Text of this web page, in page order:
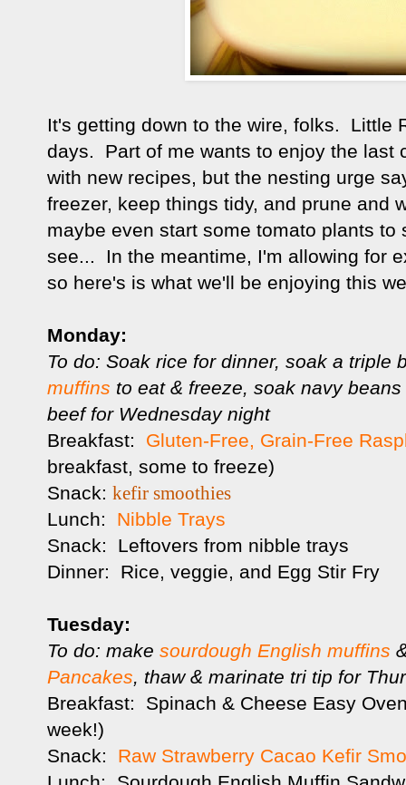
It's getting down to the wire, folks. Little
days. Part of me wants to enjoy the last
with new recipes, but the nesting urge
freezer, keep things tidy, and prune and
maybe even start some tomato plants
see... In the meantime, I'm allowing for
so here's is what we'll be enjoying this
Monday:
To do: Soak rice for dinner, soak a triple
muffins to eat & freeze, soak navy
beef for Wednesday night
Breakfast: Gluten-Free, Grain-Free
breakfast, some to freeze)
Snack: kefir smoothies
Lunch: Nibble Trays
Snack: Leftovers from nibble trays
Dinner: Rice, veggie, and Egg Stir Fry
Tuesday:
To do: make sourdough English muffins
Pancakes, thaw & marinate tri tip for
Breakfast: Spinach & Cheese Easy
week!)
Snack:
Raw Strawberry Cacao Kefir